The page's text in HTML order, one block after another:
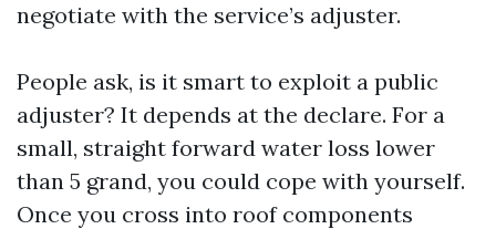
negotiate with the service’s adjuster.
People ask, is it smart to exploit a public
adjuster? It depends at the declare. For a
small, straight forward water loss lower
than 5 grand, you could cope with yourself.
Once you cross into roof components